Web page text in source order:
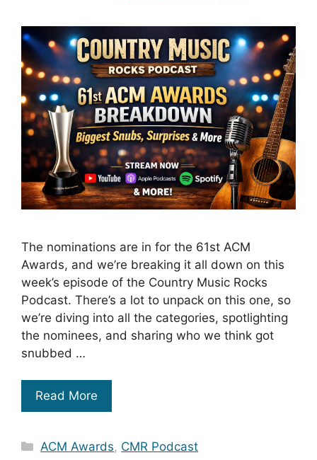
The nominations are in for the 61st ACM
Awards, and we’re breaking it all down on this
week’s episode of the Country Music Rocks
Podcast. There’s a lot to unpack on this one, so
we’re diving into all the categories, spotlighting
the nominees, and sharing who we think got
snubbed …
Read More
Categories
ACM Awards, CMR Podcast